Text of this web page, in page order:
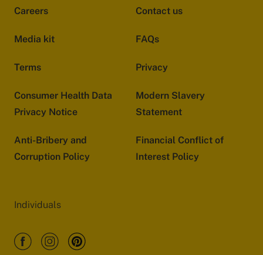
Careers Contact us
Media kit FAQs
Terms Privacy
Consumer Health Data
Privacy Notice
Modern Slavery
Statement
Anti-Bribery and
Corruption Policy
Financial Conflict of
Interest Policy
Individuals